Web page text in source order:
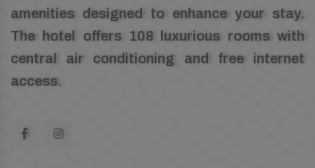
amenities designed to enhance your stay.
The hotel offers 108 luxurious rooms with
central air conditioning and free internet
access.